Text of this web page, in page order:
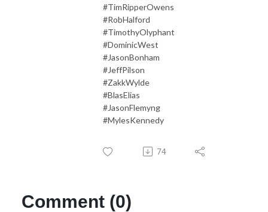
#TimRipperOwens
#RobHalford
#TimothyOlyphant
#DominicWest
#JasonBonham
#JeffPilson
#ZakkWylde
#BlasElias
#JasonFlemyng
#MylesKennedy
74
Comment (0)